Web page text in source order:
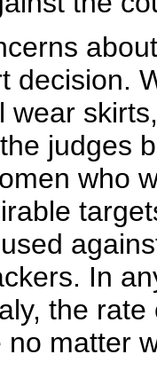
decision.
wear
judges
who
In
the
matter